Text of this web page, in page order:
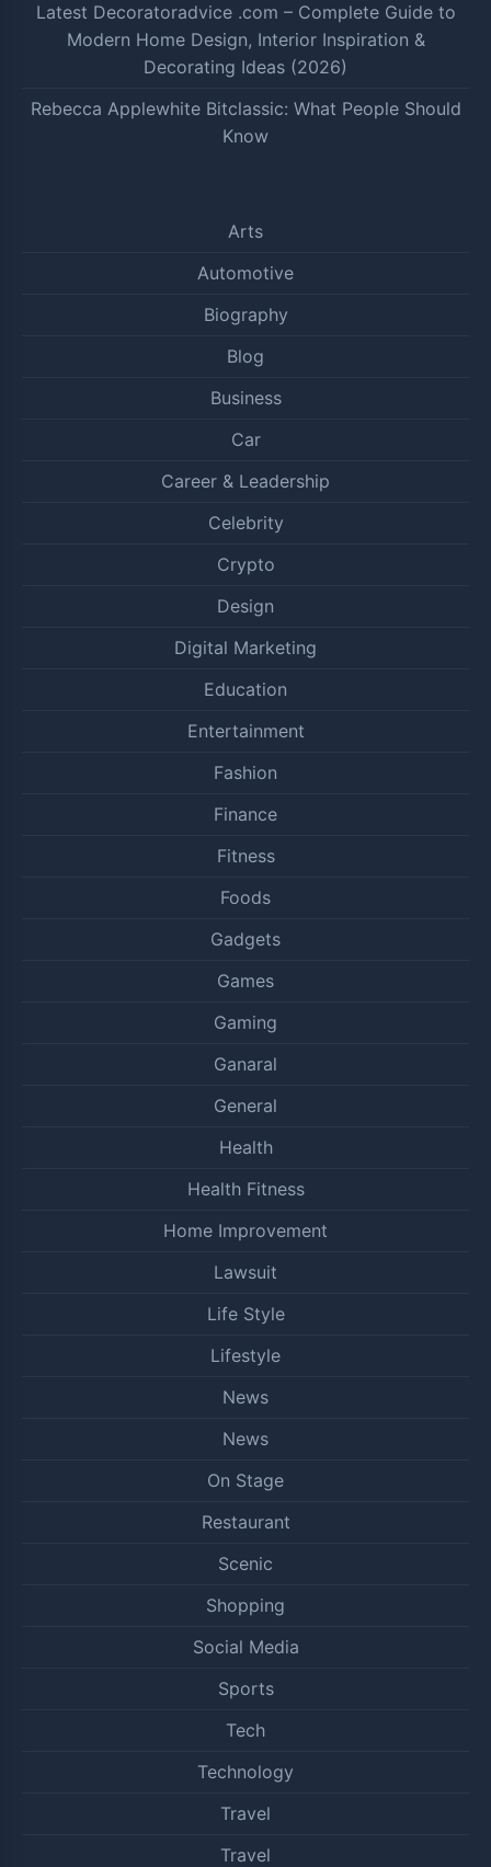
Latest Decoratoradvice .com – Complete Guide to
Modern Home Design, Interior Inspiration &
Decorating Ideas (2026)
Rebecca Applewhite Bitclassic: What People Should
Know
Arts
Automotive
Biography
Blog
Business
Car
Career & Leadership
Celebrity
Crypto
Design
Digital Marketing
Education
Entertainment
Fashion
Finance
Fitness
Foods
Gadgets
Games
Gaming
Ganaral
General
Health
Health Fitness
Home Improvement
Lawsuit
Life Style
Lifestyle
News
News
On Stage
Restaurant
Scenic
Shopping
Social Media
Sports
Tech
Technology
Travel
Travel